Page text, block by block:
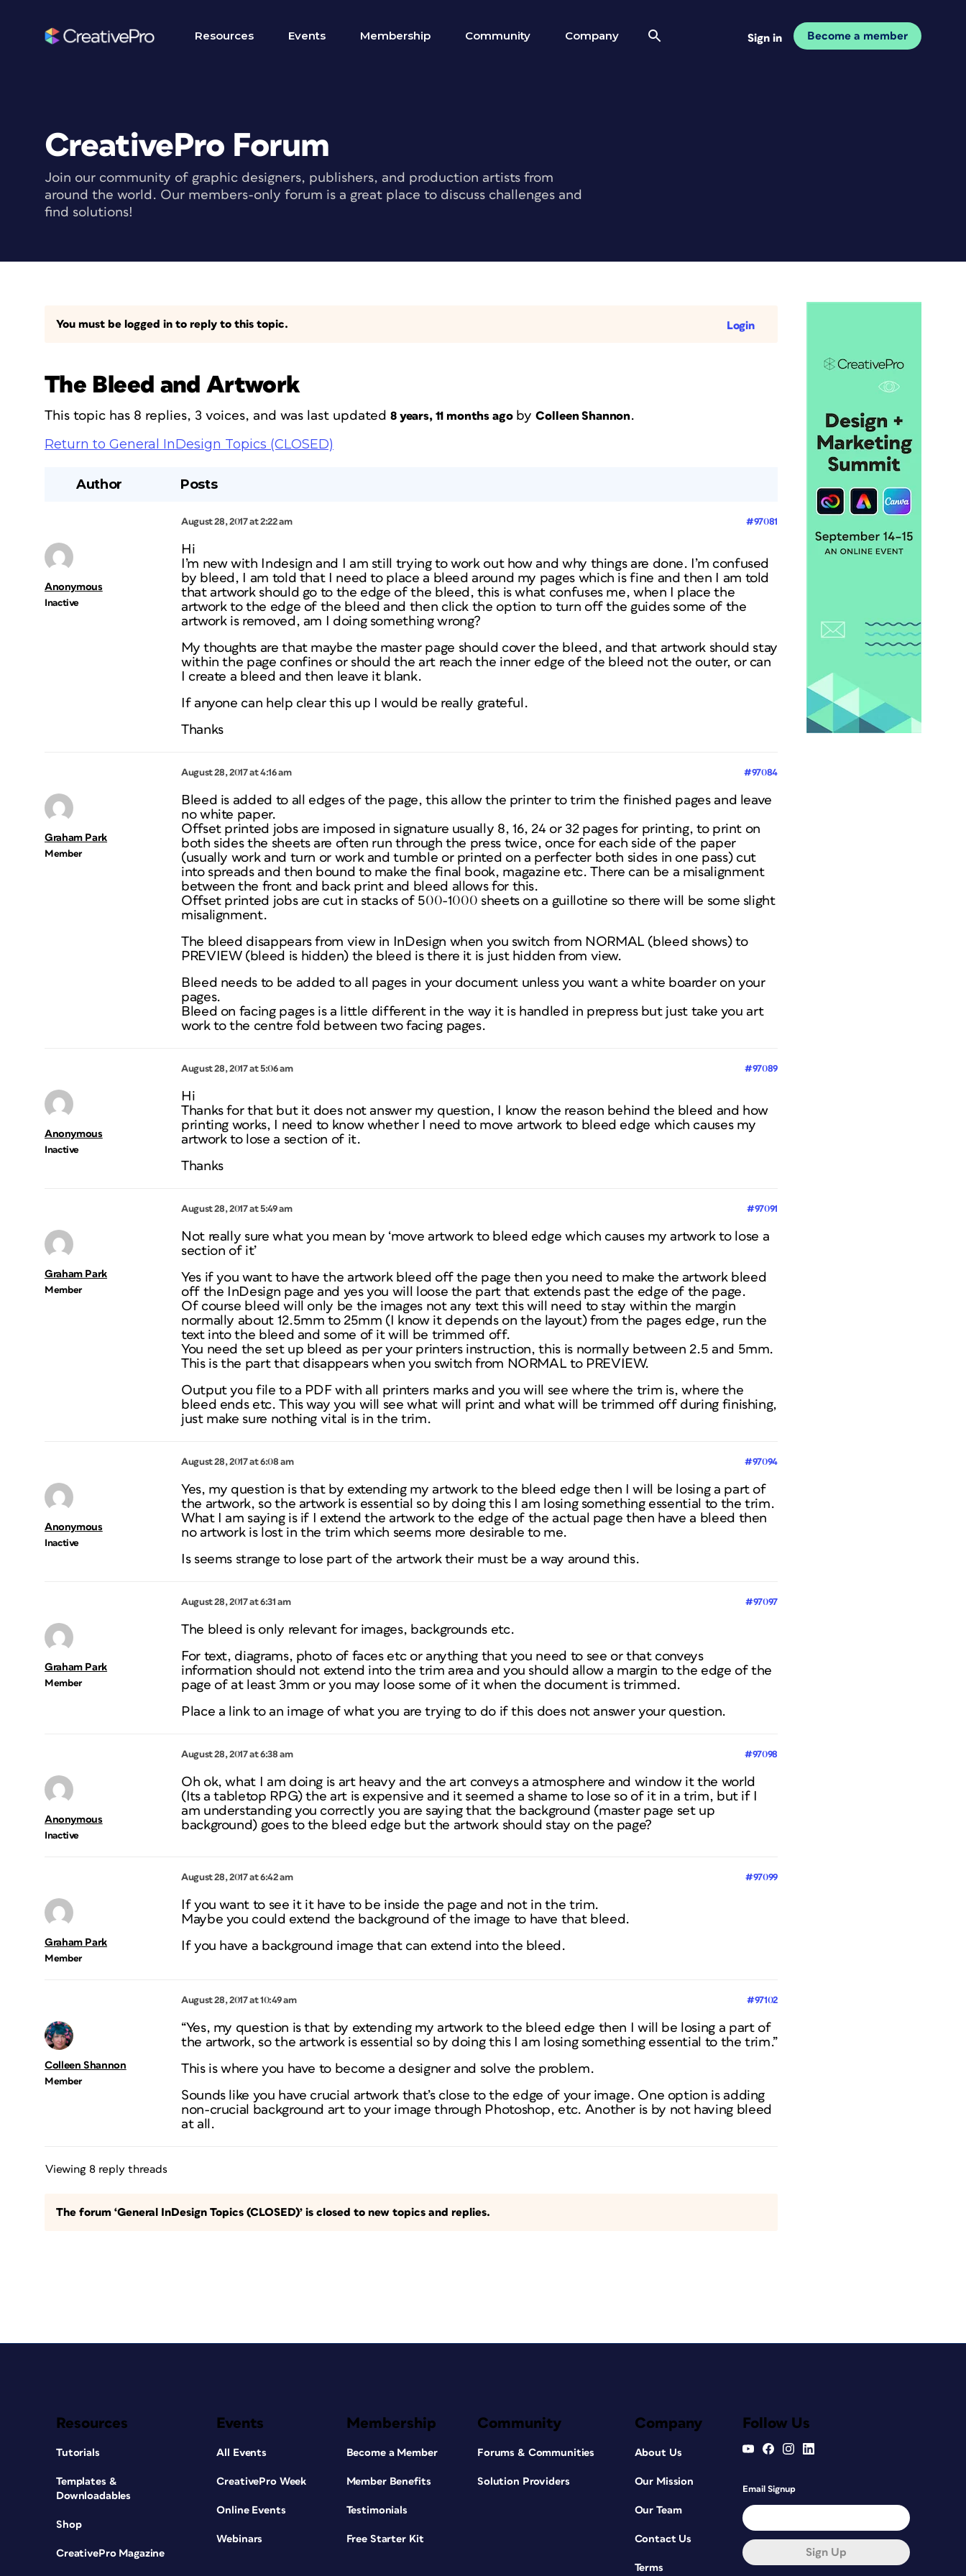
Resources Events Membership Community Company Sign in Become a member
CreativePro Forum
Join our community of graphic designers, publishers, and production artists from
around the world. Our members-only forum is a great place to discuss challenges and
find solutions!
You must be logged in to reply to this topic. Login
The Bleed and Artwork
This topic has 8 replies, 3 voices, and was last updated 8 years, 11 months agobyColleen Shannon.
Return to General InDesign Topics (CLOSED)
Author Posts
August 28, 2017 at 2:22 am #97081
Anonymous
Inactive
Hi
I’m new with Indesign and I am still trying to work out how and why things are done. I’m confused
by bleed, I am told that I need to place a bleed around my pages which is fine and then I am told
that artwork should go to the edge of the bleed, this is what confuses me, when I place the
artwork to the edge of the bleed and then click the option to turn off the guides some of the
artwork is removed, am I doing something wrong?
My thoughts are that maybe the master page should cover the bleed, and that artwork should stay
within the page confines or should the art reach the inner edge of the bleed not the outer, or can
I create a bleed and then leave it blank.
If anyone can help clear this up I would be really grateful.
Thanks
August 28, 2017 at 4:16 am #97084
Graham Park
Member
Bleed is added to all edges of the page, this allow the printer to trim the finished pages and leave
no white paper.
Offset printed jobs are imposed in signature usually 8, 16, 24 or 32 pages for printing, to print on
both sides the sheets are often run through the press twice, once for each side of the paper
(usually work and turn or work and tumble or printed on a perfecter both sides in one pass) cut
into spreads and then bound to make the final book, magazine etc. There can be a misalignment
between the front and back print and bleed allows for this.
Offset printed jobs are cut in stacks of 500-1000 sheets on a guillotine so there will be some slight
misalignment.
The bleed disappears from view in InDesign when you switch from NORMAL (bleed shows) to
PREVIEW (bleed is hidden) the bleed is there it is just hidden from view.
Bleed needs to be added to all pages in your document unless you want a white boarder on your
pages.
Bleed on facing pages is a little different in the way it is handled in prepress but just take you art
work to the centre fold between two facing pages.
August 28, 2017 at 5:06 am #97089
Anonymous
Inactive
Hi
Thanks for that but it does not answer my question, I know the reason behind the bleed and how
printing works, I need to know whether I need to move artwork to bleed edge which causes my
artwork to lose a section of it.
Thanks
August 28, 2017 at 5:49 am #97091
Graham Park
Member
Not really sure what you mean by ‘move artwork to bleed edge which causes my artwork to lose a
section of it’
Yes if you want to have the artwork bleed off the page then you need to make the artwork bleed
off the InDesign page and yes you will loose the part that extends past the edge of the page.
Of course bleed will only be the images not any text this will need to stay within the margin
normally about 12.5mm to 25mm (I know it depends on the layout) from the pages edge, run the
text into the bleed and some of it will be trimmed off.
You need the set up bleed as per your printers instruction, this is normally between 2.5 and 5mm.
This is the part that disappears when you switch from NORMAL to PREVIEW.
Output you file to a PDF with all printers marks and you will see where the trim is, where the
bleed ends etc. This way you will see what will print and what will be trimmed off during finishing,
just make sure nothing vital is in the trim.
August 28, 2017 at 6:08 am #97094
Anonymous
Inactive
Yes, my question is that by extending my artwork to the bleed edge then I will be losing a part of
the artwork, so the artwork is essential so by doing this I am losing something essential to the trim.
What I am saying is if I extend the artwork to the edge of the actual page then have a bleed then
no artwork is lost in the trim which seems more desirable to me.
Is seems strange to lose part of the artwork their must be a way around this.
August 28, 2017 at 6:31 am #97097
Graham Park
Member
The bleed is only relevant for images, backgrounds etc.
For text, diagrams, photo of faces etc or anything that you need to see or that conveys
information should not extend into the trim area and you should allow a margin to the edge of the
page of at least 3mm or you may loose some of it when the document is trimmed.
Place a link to an image of what you are trying to do if this does not answer your question.
August 28, 2017 at 6:38 am #97098
Anonymous
Inactive
Oh ok, what I am doing is art heavy and the art conveys a atmosphere and window it the world
(Its a tabletop RPG) the art is expensive and it seemed a shame to lose so of it in a trim, but if I
am understanding you correctly you are saying that the background (master page set up
background) goes to the bleed edge but the artwork should stay on the page?
August 28, 2017 at 6:42 am #97099
Graham Park
Member
If you want to see it it have to be inside the page and not in the trim.
Maybe you could extend the background of the image to have that bleed.
If you have a background image that can extend into the bleed.
August 28, 2017 at 10:49 am #97102
Colleen Shannon
Member
“Yes, my question is that by extending my artwork to the bleed edge then I will be losing a part of
the artwork, so the artwork is essential so by doing this I am losing something essential to the trim.”
This is where you have to become a designer and solve the problem.
Sounds like you have crucial artwork that’s close to the edge of your image. One option is adding
non-crucial background art to your image through Photoshop, etc. Another is by not having bleed
at all.
Viewing 8 reply threads
The forum ‘General InDesign Topics (CLOSED)’ is closed to new topics and replies.
Resources
Tutorials
Templates &
Downloadables
Shop
CreativePro Magazine
Events
All Events
CreativePro Week
Online Events
Webinars
Membership
Become a Member
Member Benefits
Testimonials
Free Starter Kit
Community
Forums & Communities
Solution Providers
Company
About Us
Our Mission
Our Team
Contact Us
Terms
Follow Us
Email Signup
Sign Up